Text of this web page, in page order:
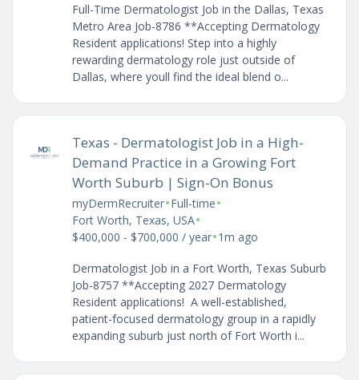
Full-Time Dermatologist Job in the Dallas, Texas
Metro Area Job-8786 **Accepting Dermatology
Resident applications! Step into a highly
rewarding dermatology role just outside of
Dallas, where youll find the ideal blend o...
Texas - Dermatologist Job in a High-
Demand Practice in a Growing Fort
Worth Suburb | Sign-On Bonus
myDermRecruiter•Full-time•
Fort Worth, Texas, USA•
$400,000 - $700,000 / year•1m ago
Dermatologist Job in a Fort Worth, Texas Suburb
Job-8757 **Accepting 2027 Dermatology
Resident applications! A well-established,
patient-focused dermatology group in a rapidly
expanding suburb just north of Fort Worth i...